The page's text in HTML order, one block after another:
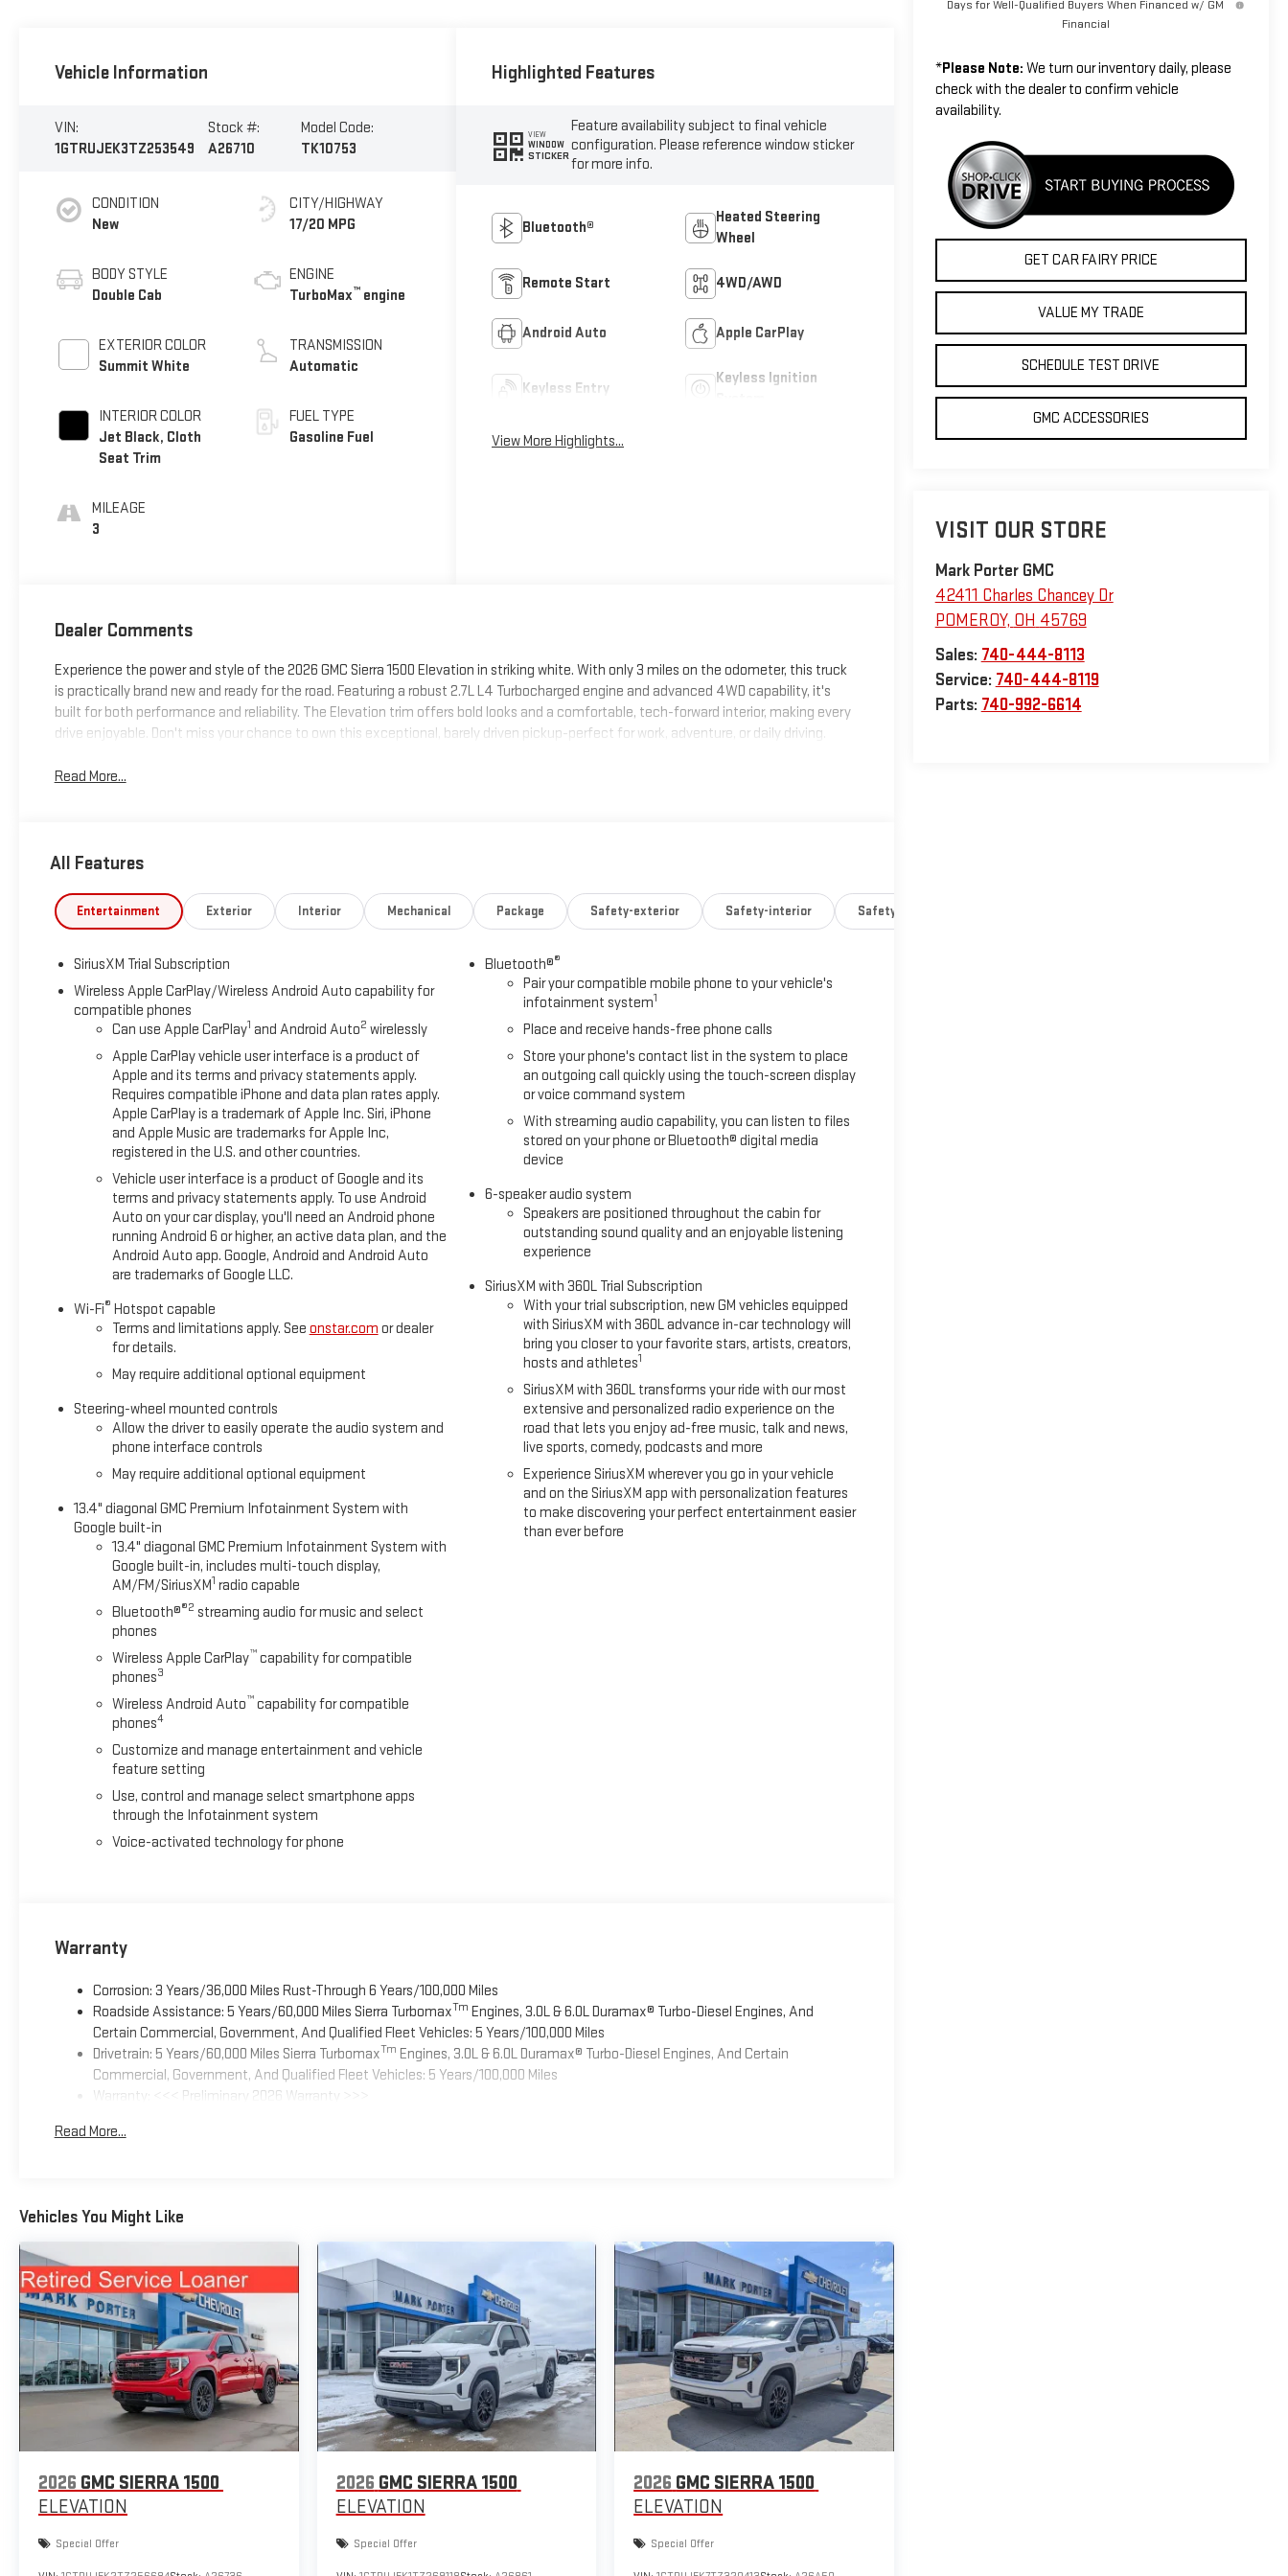
Days for Well-Qualified Buyers When Financed w/ GM
Financial
*Please Note: We turn our inventory daily, please
check with the dealer to confirm vehicle
availability.
GET CAR FAIRY PRICE
VALUE MY TRADE
SCHEDULE TEST DRIVE
GMC ACCESSORIES
VISIT OUR STORE
Mark Porter GMC
42411 Charles Chancey Dr
POMEROY, OH 45769
Sales: 740-444-8113
Service: 740-444-8119
Parts: 740-992-6614
Vehicle Information
VIN:
1GTRUJEK3TZ253549
Stock #:
A26710
Model Code:
TK10753
CONDITION
New
BODY STYLE
Double Cab
EXTERIOR COLOR
Summit White
INTERIOR COLOR
Jet Black, Cloth
Seat Trim
MILEAGE
3
CITY/HIGHWAY
17/20 MPG
ENGINE
TurboMax™ engine
TRANSMISSION
Automatic
FUEL TYPE
Gasoline Fuel
Highlighted Features
VIEW
WINDOW
STICKER
Feature availability subject to final vehicle
configuration. Please reference window sticker
for more info.
Bluetooth®
Heated Steering
Wheel
Remote Start 4WD/AWD
Android Auto Apple CarPlay
Keyless Entry
Keyless Ignition
View More Highlights...
Dealer Comments
Experience the power and style of the 2026 GMC Sierra 1500 Elevation in striking white. With only 3 miles on the odometer, this truck
is practically brand new and ready for the road. Featuring a robust 2.7L L4 Turbocharged engine and advanced 4WD capability, it's
built for both performance and reliability. The Elevation trim offers bold looks and a comfortable, tech-forward interior, making every
drive enjoyable. Don't miss your chance to own this exceptional, barely driven pickup-perfect for work, adventure, or daily driving.
Read More...
All Features
Entertainment Exterior Interior Mechanical Package Safety-exterior Safety-interior Safety-mechanical
SiriusXM Trial Subscription
Wireless Apple CarPlay/Wireless Android Auto capability for
compatible phones
Can use Apple CarPlay1 and Android Auto2 wirelessly
Apple CarPlay vehicle user interface is a product of
Apple and its terms and privacy statements apply.
Requires compatible iPhone and data plan rates apply.
Apple CarPlay is a trademark of Apple Inc. Siri, iPhone
and Apple Music are trademarks for Apple Inc,
registered in the U.S. and other countries.
Vehicle user interface is a product of Google and its
terms and privacy statements apply. To use Android
Auto on your car display, you'll need an Android phone
running Android 6 or higher, an active data plan, and the
Android Auto app. Google, Android and Android Auto
are trademarks of Google LLC.
Wi-Fi® Hotspot capable
Terms and limitations apply. See onstar.com or dealer
for details.
May require additional optional equipment
Steering-wheel mounted controls
Allow the driver to easily operate the audio system and
phone interface controls
May require additional optional equipment
13.4" diagonal GMC Premium Infotainment System with
Google built-in
13.4" diagonal GMC Premium Infotainment System with
Google built-in, includes multi-touch display,
AM/FM/SiriusXM1 radio capable
Bluetooth®®2 streaming audio for music and select
phones
Wireless Apple CarPlay™capability for compatible
phones3
Wireless Android Auto™capability for compatible
phones4
Customize and manage entertainment and vehicle
feature setting
Use, control and manage select smartphone apps
through the Infotainment system
Voice-activated technology for phone
Bluetooth®®
Pair your compatible mobile phone to your vehicle's
infotainment system1
Place and receive hands-free phone calls
Store your phone's contact list in the system to place
an outgoing call quickly using the touch-screen display
or voice command system
With streaming audio capability, you can listen to files
stored on your phone or Bluetooth® digital media
device
6-speaker audio system
Speakers are positioned throughout the cabin for
outstanding sound quality and an enjoyable listening
experience
SiriusXM with 360L Trial Subscription
With your trial subscription, new GM vehicles equipped
with SiriusXM with 360L advance in-car technology will
bring you closer to your favorite stars, artists, creators,
hosts and athletes1
SiriusXM with 360L transforms your ride with our most
extensive and personalized radio experience on the
road that lets you enjoy ad-free music, talk and news,
live sports, comedy, podcasts and more
Experience SiriusXM wherever you go in your vehicle
and on the SiriusXM app with personalization features
to make discovering your perfect entertainment easier
than ever before
Warranty
Corrosion: 3 Years/36,000 Miles Rust-Through 6 Years/100,000 Miles
Roadside Assistance: 5 Years/60,000 Miles Sierra TurbomaxTm Engines, 3.0L & 6.0L Duramax® Turbo-Diesel Engines, And
Certain Commercial, Government, And Qualified Fleet Vehicles: 5 Years/100,000 Miles
Drivetrain: 5 Years/60,000 Miles Sierra TurbomaxTm Engines, 3.0L & 6.0L Duramax® Turbo-Diesel Engines, And Certain
Commercial, Government, And Qualified Fleet Vehicles: 5 Years/100,000 Miles
Warranty: <<< Preliminary 2026 Warranty >>>
Maintenance: First Visit: 12 Months/12,000 Miles
Read More...
Vehicles You Might Like
2026 GMC SIERRA 1500
ELEVATION
Special Offer
2026 GMC SIERRA 1500
ELEVATION
Special Offer
2026 GMC SIERRA 1500
ELEVATION
Special Offer